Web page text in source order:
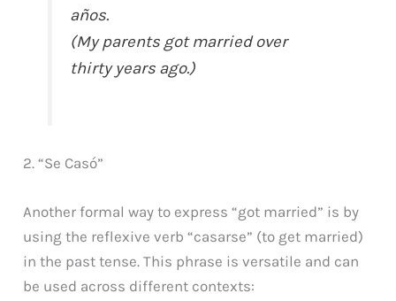
años.
(My parents got married over
thirty years ago.)
2. “Se Casó”
Another formal way to express “got married” is by
using the reflexive verb “casarse” (to get married)
in the past tense. This phrase is versatile and can
be used across different contexts: